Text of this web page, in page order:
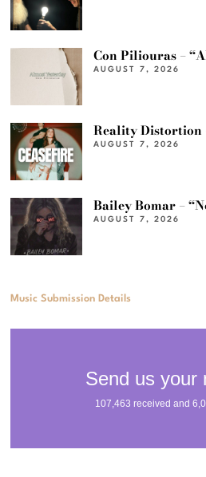
Con Piliouras –
AUGUST 7, 2026
Reality Distortion
AUGUST 7, 2026
Bailey Bomar –
AUGUST 7, 2026
Music Submission Details